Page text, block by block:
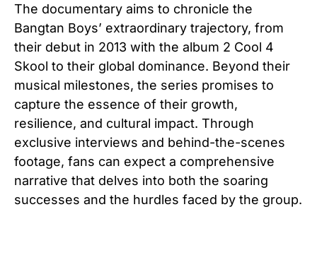
The documentary aims to chronicle the
Bangtan Boys’ extraordinary trajectory, from
their debut in 2013 with the album 2 Cool 4
Skool to their global dominance. Beyond their
musical milestones, the series promises to
capture the essence of their growth,
resilience, and cultural impact. Through
exclusive interviews and behind-the-scenes
footage, fans can expect a comprehensive
narrative that delves into both the soaring
successes and the hurdles faced by the group.